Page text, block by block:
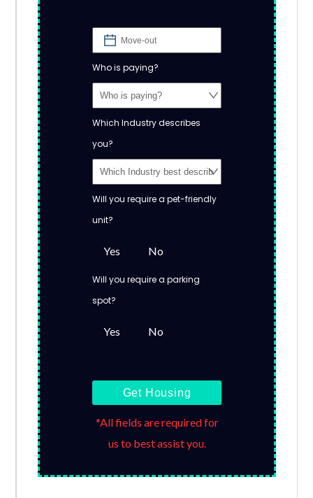
Who is paying?
Which Industry describes
you?
Will you require a pet-friendly
unit?
Yes No
Will you require a parking
spot?
Yes No
Get Housing
*All fields are required for
us to best assist you.